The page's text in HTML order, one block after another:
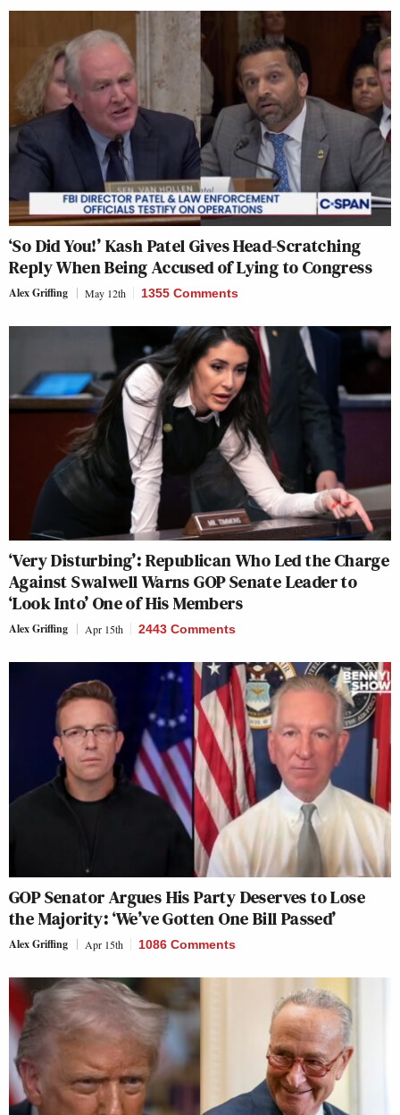
‘So Did You!’ Kash Patel Gives Head-Scratching
Reply When Being Accused of Lying to Congress
Alex Griffing May 12th 1355 Comments
‘Very Disturbing’: Republican Who Led the Charge
Against Swalwell Warns GOP Senate Leader to
‘Look Into’ One of His Members
Alex Griffing Apr 15th 2443 Comments
GOP Senator Argues His Party Deserves to Lose
the Majority: ‘We’ve Gotten One Bill Passed’
Alex Griffing Apr 15th 1086 Comments